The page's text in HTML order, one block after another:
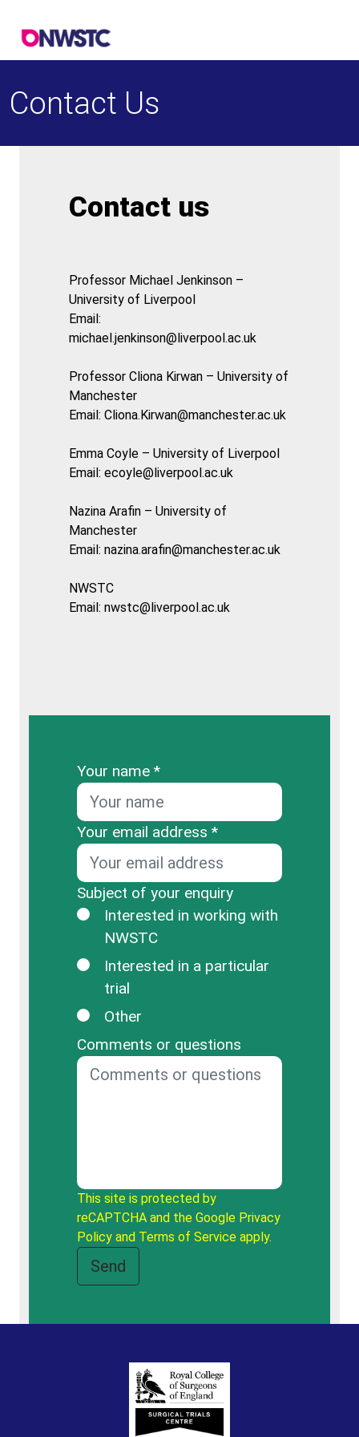
Contact Us
Contact us
Professor Michael Jenkinson –
University of Liverpool
Email:
michael.jenkinson@liverpool.ac.uk
Professor Cliona Kirwan – University of
Manchester
Email: Cliona.Kirwan@manchester.ac.uk
Emma Coyle – University of Liverpool
Email: ecoyle@liverpool.ac.uk
Nazina Arafin – University of
Manchester
Email: nazina.arafin@manchester.ac.uk
NWSTC
Email: nwstc@liverpool.ac.uk
Your name *
Your email address *
Subject of your enquiry
Interested in working with
NWSTC
Interested in a particular
trial
Other
Comments or questions
This site is protected by
reCAPTCHA and the Google Privacy
Policy and Terms of Service apply.
Send